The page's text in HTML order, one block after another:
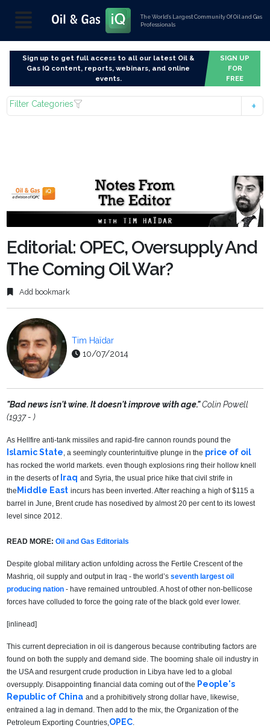
The World’s Largest Community Of Oil and Gas
Professionals
Sign up to get full access to all our latest Oil &
Gas IQ content, reports, webinars, and online
events.
SIGN UP
FOR
FREE
Filter Categories
Editorial: OPEC, Oversupply And
The Coming Oil War?
Add bookmark
Tim Haïdar
10/07/2014
"Bad news isn't wine. It doesn't improve with age."Colin Powell
(1937 - )
As Hellfire anti-tank missiles and rapid-fire cannon rounds pound the
Islamic State, a seemingly counterintuitive plunge in the price of oil
has rocked the world markets. even though explosions ring their hollow knell
in the deserts of Iraq and Syria, the usual price hike that civil strife in
the Middle East incurs has been inverted. After reaching a high of $115 a
barrel in June, Brent crude has nosedived by almost 20 per cent to its lowest
level since 2012.
READ MORE:Oil and Gas Editorials
Despite global military action unfolding across the Fertile Crescent of the
Mashriq, oil supply and output in Iraq - the world’sseventh largest oil
producing nation - have remained untroubled. A host of other non-bellicose
forces have colluded to force the going rate of the black gold ever lower.
[inlinead]
This current depreciation in oil is dangerous because contributing factors are
found on both the supply and demand side. The booming shale oil industry in
the USA and resurgent crude production in Libya have led to a global
oversupply. Disappointing financial data coming out of the People's
Republic of China and a prohibitively strong dollar have, likewise,
entrained a lag in demand. Then add to the mix, the Organization of the
Petroleum Exporting Countries,OPEC.